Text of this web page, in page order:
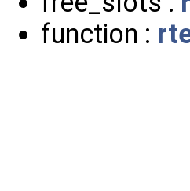
function :